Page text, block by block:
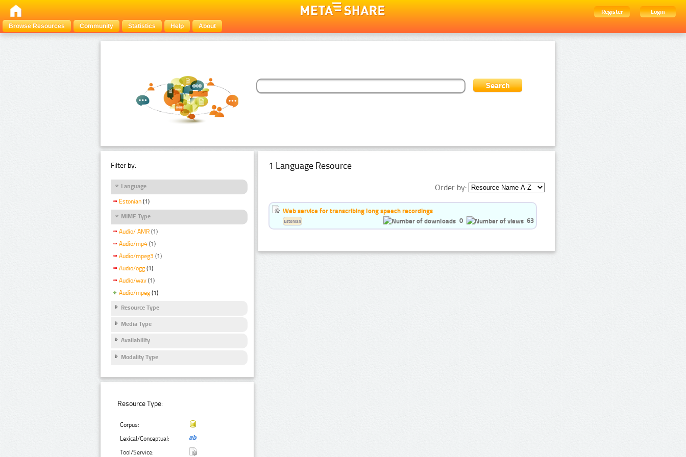
Register
Login
Browse Resources
Community Statistics Help About
Filter by:
Language
Estonian (1)
MIME Type
Audio/ AMR (1)
Audio/mp4 (1)
Audio/mpeg3 (1)
Audio/ogg (1)
Audio/wav (1)
Audio/mpeg (1)
Resource Type
Media Type
Availability
Modality Type
Resource Type:
Corpus:
Lexical/Conceptual:
Tool/Service:
1 Language Resource
Order by:
Web service for transcribing long speech recordings
0
63
Estonian